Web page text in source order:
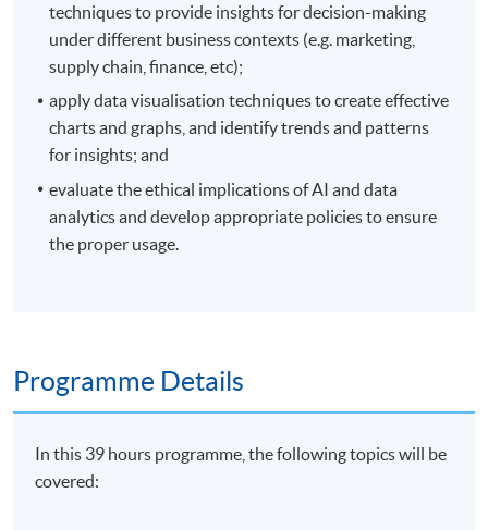
techniques to provide insights for decision-making
under different business contexts (e.g. marketing,
supply chain, finance, etc);
apply data visualisation techniques to create effective
charts and graphs, and identify trends and patterns
for insights; and
evaluate the ethical implications of AI and data
analytics and develop appropriate policies to ensure
the proper usage.
Programme Details
In this 39 hours programme, the following topics will be
covered: